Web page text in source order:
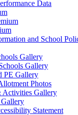
Data
and School
Gallery
Gallery
PE Gallery
Photos
Activities Gallery
Statement